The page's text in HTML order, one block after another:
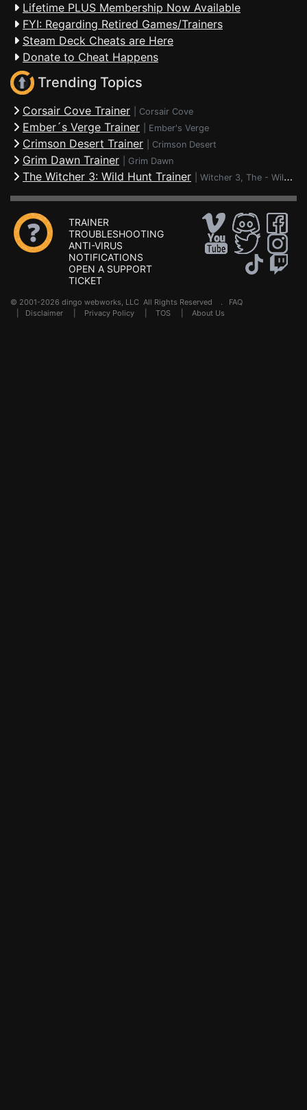
Lifetime PLUS Membership Now Available
FYI: Regarding Retired Games/Trainers
Steam Deck Cheats are Here
Donate to Cheat Happens
Trending Topics
Corsair Cove Trainer Corsair Cove
Ember´s Verge Trainer Ember's Verge
Crimson Desert Trainer Crimson Desert
Grim Dawn Trainer Grim Dawn
The Witcher 3: Wild Hunt Trainer Witcher 3, The - Wild Hunt
TRAINER
TROUBLESHOOTING
ANTI-VIRUS
NOTIFICATIONS
OPEN A SUPPORT
TICKET
© 2001-2026 dingo webworks, LLC All Rights Reserved . FAQ
Disclaimer Privacy Policy TOS About Us